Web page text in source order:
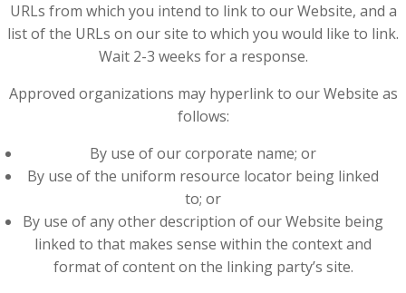
URLs from which you intend to link to our Website, and a
list of the URLs on our site to which you would like to link.
Wait 2-3 weeks for a response.
Approved organizations may hyperlink to our Website as
follows:
By use of our corporate name; or
By use of the uniform resource locator being linked
to; or
By use of any other description of our Website being
linked to that makes sense within the context and
format of content on the linking party’s site.